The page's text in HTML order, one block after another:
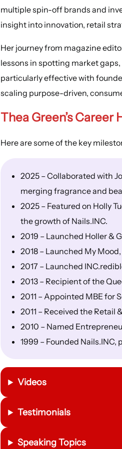
multiple spin-off brands and
insight into innovation, retail
Her journey from magazine
lessons in spotting market
particularly effective with
scaling purpose-driven,
Thea Green’sCareer
Here are some of the key
2025 – Collaborated with
merging fragrance and
2025 – Featured on Holly
the growth of Nails.INC.
2019 – Launched Holler &
2018 – Launched My
2017 – Launched
2013 – Recipient of the
2011 – Appointed MBE for
2011 – Received the Retail
2010 – Named
1999 – Founded
Videos
Testimonials
Speaking Topics